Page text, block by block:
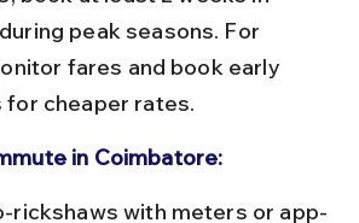
peak seasons. For
fares and book early
for cheaper rates.
in Coimbatore: